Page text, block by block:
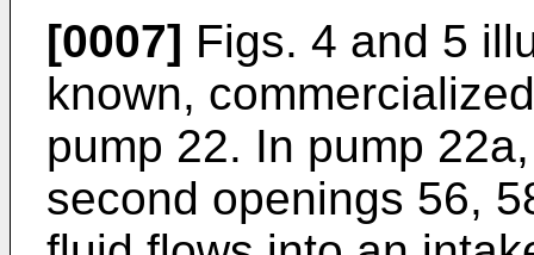
[0007] Figs. 4 and 5
known,
pump 22. In pump
second openings 56,